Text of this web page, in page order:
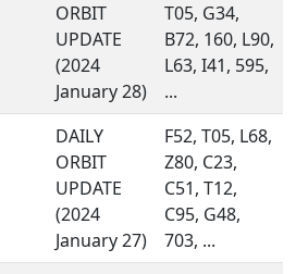
ORBIT
UPDATE
(2024
January 28)
T05, G34,
B72, 160, L90,
L63, I41, 595,
...
DAILY
ORBIT
UPDATE
(2024
January 27)
F52, T05, L68,
Z80, C23,
C51, T12,
C95, G48,
703, ...